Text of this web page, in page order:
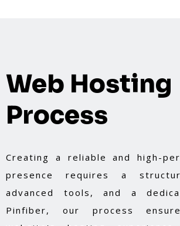
Web Hosting
Process
Creating a reliable and high-
presence requires a
advanced tools, and a
Pinfiber, our process